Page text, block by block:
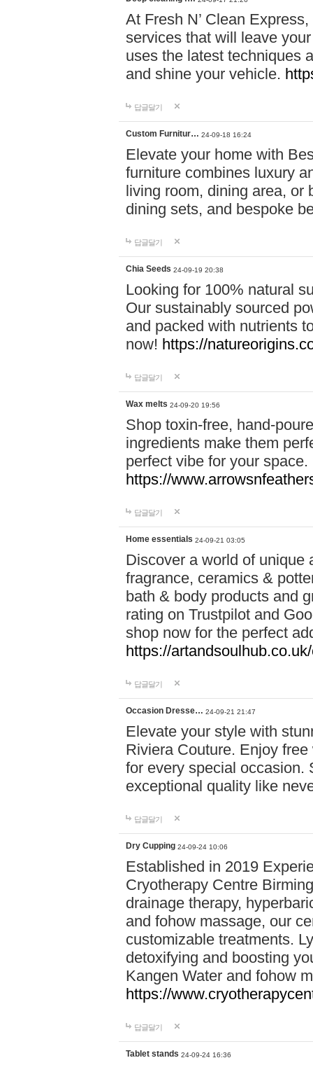
At Fresh N’ Clean
services that will leave
uses the latest techniques
and shine your vehicle.
답글달기
Custom Furnitur… 24-09-18 16:24
Elevate your home with
furniture combines luxury
living room, dining area, or
dining sets, and bespoke
답글달기
Chia Seeds 24-09-19 20:38
Looking for 100% natural
Our sustainably sourced
and packed with nutrients
now! https://
답글달기
Wax melts 24-09-20 19:56
Shop toxin-free, hand-
ingredients make them
perfect vibe for your
https://
답글달기
Home essentials 24-09-21 03:05
Discover a world of unique
fragrance, ceramics &
bath & body products and
rating on Trustpilot and
shop now for the perfect
https://
답글달기
Occasion Dresse… 24-09-21 21:47
Elevate your style with
Riviera Couture. Enjoy
for every special occasion.
exceptional quality like
답글달기
Dry Cupping 24-09-24 10:06
Established in 2019
Cryotherapy Centre
drainage therapy,
and fohow massage, our
customizable treatments.
detoxifying and boosting
Kangen Water and fohow
https://
답글달기
Tablet stands 24-09-24 16:36